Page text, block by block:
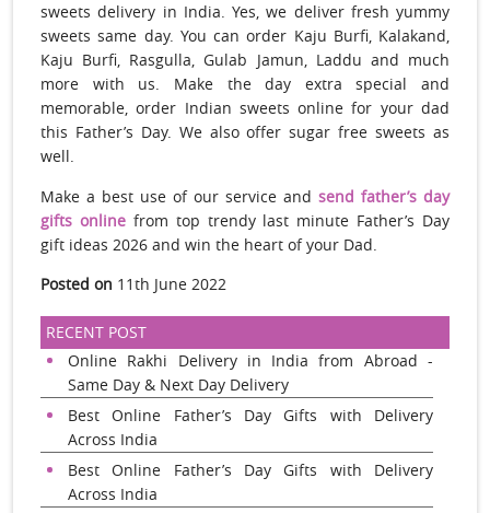
sweets delivery in India. Yes, we deliver fresh yummy
sweets same day. You can order Kaju Burfi, Kalakand,
Kaju Burfi, Rasgulla, Gulab Jamun, Laddu and much
more with us. Make the day extra special and
memorable, order Indian sweets online for your dad
this Father’s Day. We also offer sugar free sweets as
well.
Make a best use of our service and send father’s day
gifts onlinefrom top trendy last minute Father’s Day
gift ideas 2026 and win the heart of your Dad.
Posted on 11th June 2022
RECENT POST
Online Rakhi Delivery in India from Abroad -
Same Day & Next Day Delivery
Best Online Father’s Day Gifts with Delivery
Across India
Best Online Father’s Day Gifts with Delivery
Across India